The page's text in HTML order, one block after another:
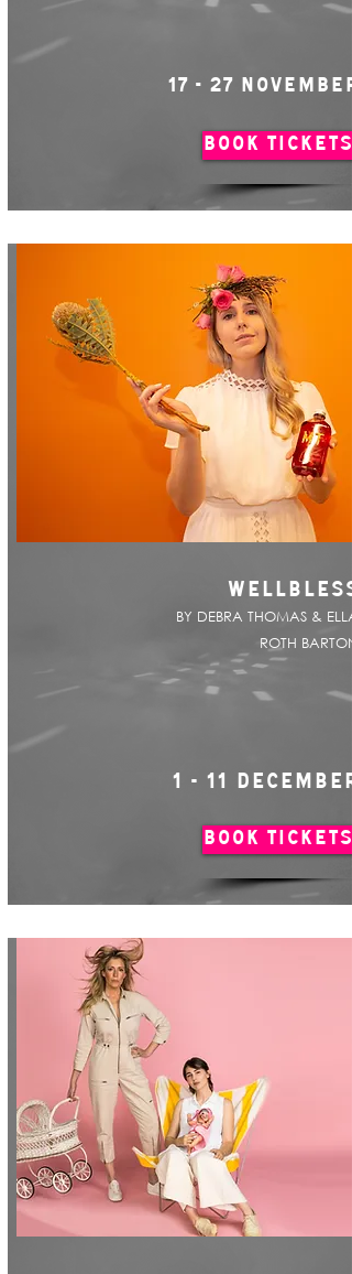
17 - 27 NOVEMBER
BOOK TICKETS
WELLBLESS
BY DEBRA THOMAS & ELLA
ROTH BARTON
1 - 11 DECEMBER
BOOK TICKETS